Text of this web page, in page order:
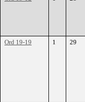
Ord 19-19
1 29